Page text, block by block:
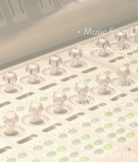
- Music from
Edition of
- Music
LAWeekly
David
- Music for the